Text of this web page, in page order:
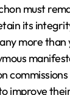
must
its
more than
improve